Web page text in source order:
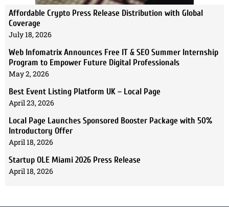
Affordable Crypto Press Release Distribution with Global
Coverage
July 18, 2026
Web Infomatrix Announces Free IT & SEO Summer Internship
Program to Empower Future Digital Professionals
May 2, 2026
Best Event Listing Platform UK – Local Page
April 23, 2026
Local Page Launches Sponsored Booster Package with 50%
Introductory Offer
April 18, 2026
Startup OLE Miami 2026 Press Release
April 18, 2026